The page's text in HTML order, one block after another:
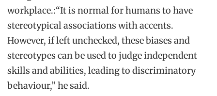
workplace.:“It is normal for humans to have
stereotypical associations with accents.
However, if left unchecked, these biases and
stereotypes can be used to judge independent
skills and abilities, leading to discriminatory
behaviour,” he said.